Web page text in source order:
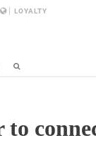
LOYALTY
to